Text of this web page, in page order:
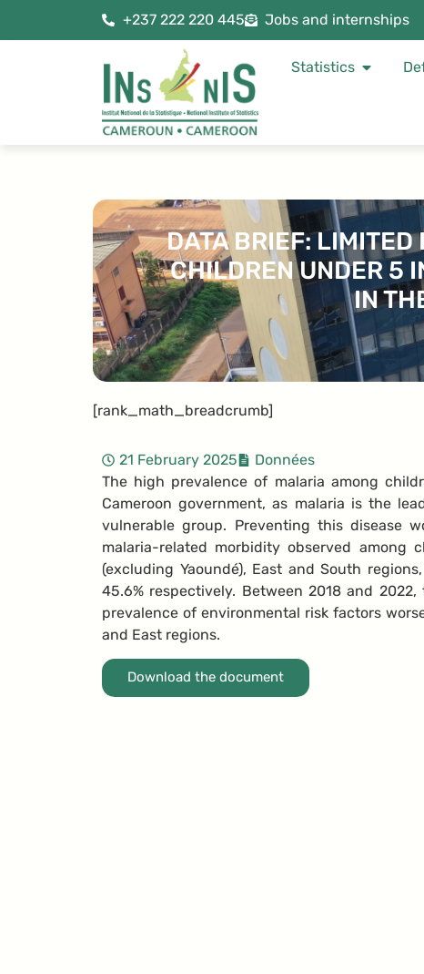
+237 222 220 445 Jobs and internships
Statistics
DATA BRIEF: LIMITED
CHILDREN UNDER 5
IN
[rank_math_breadcrumb]
21 February 2025
Données
The high prevalence of malaria among
Cameroon government, as malaria is the
vulnerable group. Preventing this disease
malaria-related morbidity observed
(excluding Yaoundé), East and South
45.6% respectively. Between 2018 and
prevalence of environmental risk factors
and East regions.
Download the document